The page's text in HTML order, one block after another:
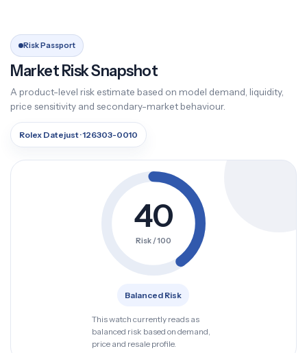
Risk Passport
Market Risk Snapshot
A product-level risk estimate based on model demand, liquidity,
price sensitivity and secondary-market behaviour.
Rolex Datejust · 126303-0010
40
Risk / 100
Balanced Risk
This watch currently reads as
balanced risk based on demand,
price and resale profile.